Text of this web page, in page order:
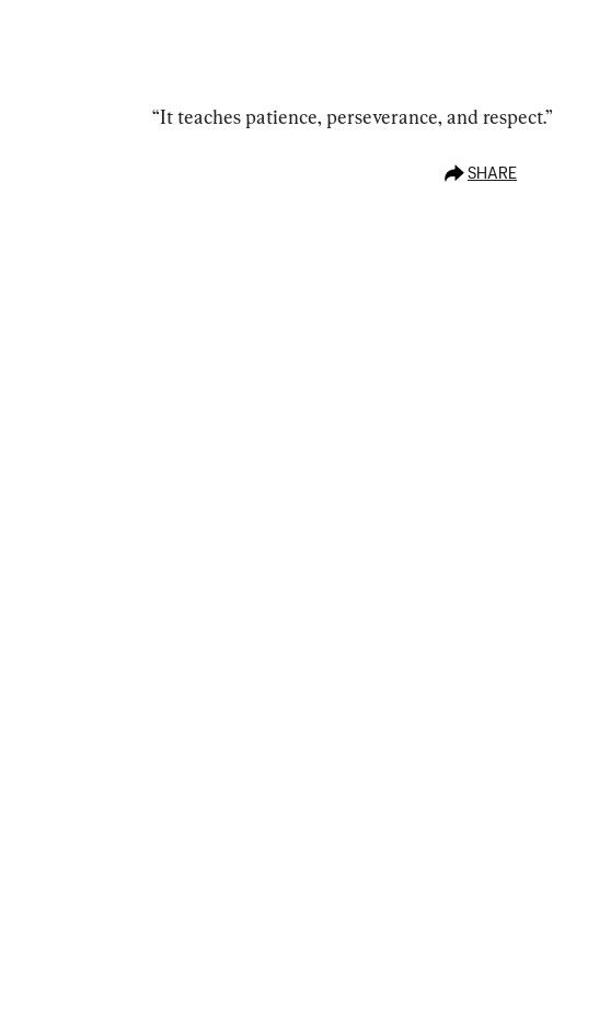
“It teaches patience, perseverance, and respect.”
SHARE